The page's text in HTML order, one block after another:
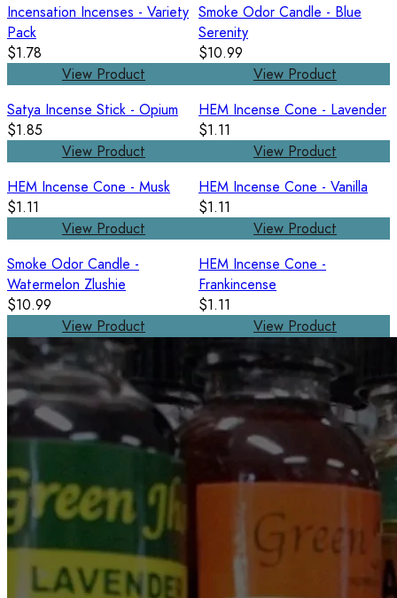
Incensation Incenses - Variety
Pack
$1.78
View Product
Smoke Odor Candle - Blue
Serenity
$10.99
View Product
Satya Incense Stick - Opium
$1.85
View Product
HEM Incense Cone - Lavender
$1.11
View Product
HEM Incense Cone - Musk
$1.11
View Product
HEM Incense Cone - Vanilla
$1.11
View Product
Smoke Odor Candle -
Watermelon Zlushie
$10.99
View Product
HEM Incense Cone -
Frankincense
$1.11
View Product